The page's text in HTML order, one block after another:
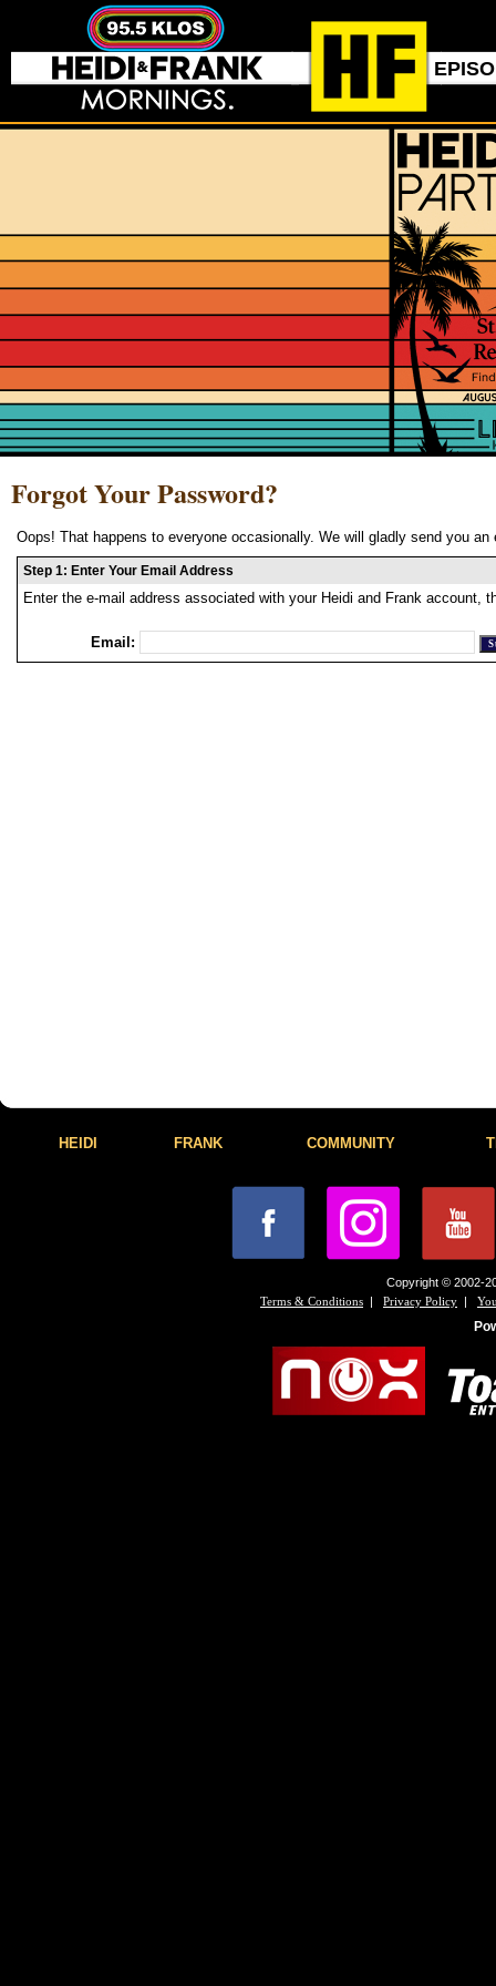
Forgot Your Password?
Oops! That happens to everyone occasionally. We will gladly send you
Step 1: Enter Your Email Address
Enter the e-mail address associated with your Heidi and Frank account,
Email:
HEIDI FRANK COMMUNITY
Copyright © 2002-
Terms & Conditions | Privacy Policy |